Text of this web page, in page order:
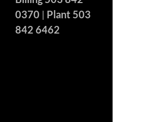
0370 | Plant 503
842 6462